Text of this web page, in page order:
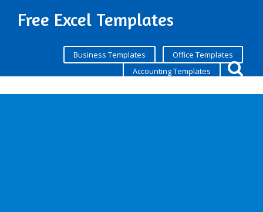
Free Excel Templates
Business Templates
Office Templates
Accounting Templates